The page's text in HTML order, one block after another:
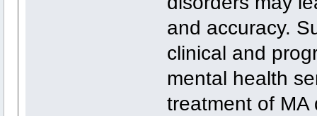
and accuracy.
clinical and
mental health
treatment of MA